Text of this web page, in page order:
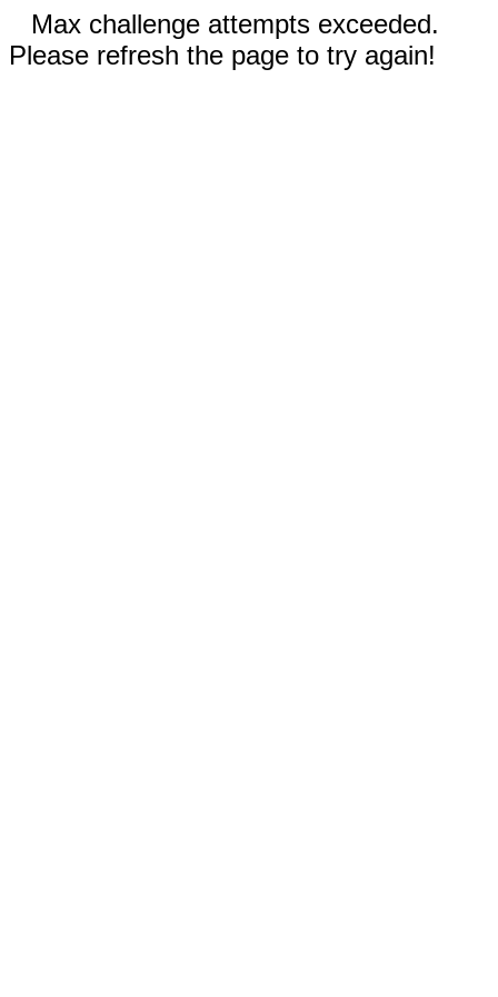
Max challenge attempts exceeded.
Please refresh the page to try again!